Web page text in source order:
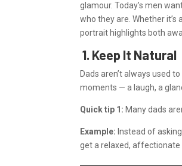
glamour. Today’s men
who they are. Whether
portrait highlights both
1. Keep It Natural
Dads aren’t always used
moments — a laugh, a
Quick tip 1: Many dads
Example: Instead of
get a relaxed, affectionate